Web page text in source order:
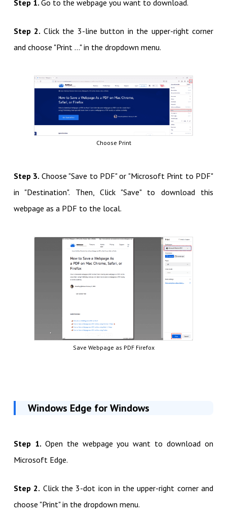
Step 1. Go to the webpage you want to download.
Step 2. Click the 3-line button in the upper-right corner
and choose "Print ..." in the dropdown menu.
Choose Print
Step 3. Choose "Save to PDF" or "Microsoft Print to PDF"
in "Destination". Then, Click "Save" to download this
webpage as a PDF to the local.
Save Webpage as PDF Firefox
Windows Edge for Windows
Step 1. Open the webpage you want to download on
Microsoft Edge.
Step 2. Click the 3-dot icon in the upper-right corner and
choose "Print" in the dropdown menu.